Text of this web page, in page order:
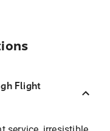
Flight